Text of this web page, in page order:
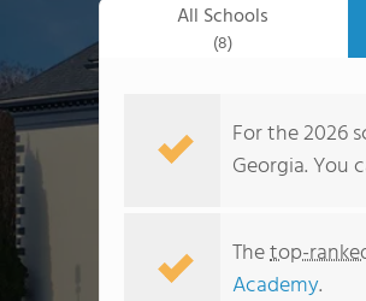
All Schools
(8)
For the 2026
Georgia. You
Thetop-
Academy.